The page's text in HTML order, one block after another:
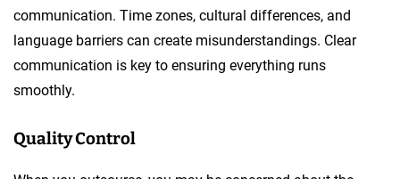
communication. Time zones, cultural differences, and
language barriers can create misunderstandings. Clear
communication is key to ensuring everything runs
smoothly.
Quality Control